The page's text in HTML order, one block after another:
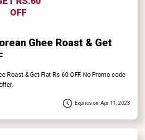
OFF
Ghee Roast & Get
Roast & Get Flat Rs 60 OFF. No Promo code
Expires on: Apr 11, 2023